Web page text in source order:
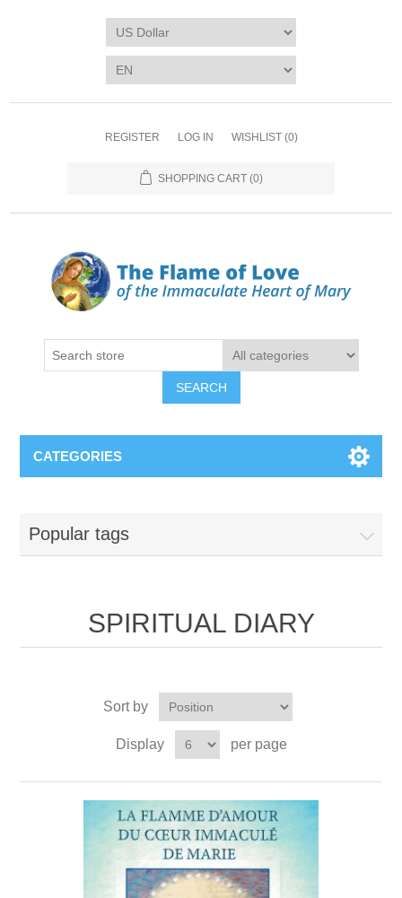
REGISTER LOG IN WISHLIST (0)
SHOPPING CART (0)
SEARCH
CATEGORIES
Popular tags
SPIRITUAL DIARY
Sort by
Display per page